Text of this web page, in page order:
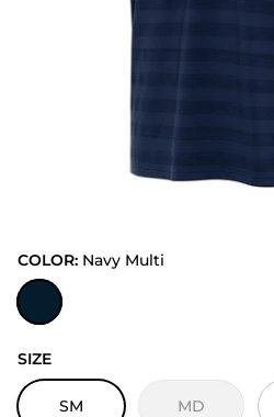
COLOR: Navy Multi
Navy Multi
SIZE
SM MD